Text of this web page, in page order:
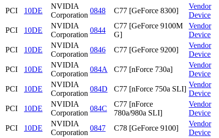
PCI
10DE
NVIDIA
Corporation
0848 C77 [GeForce 8300]
Vendor
Device
PCI
10DE
NVIDIA
Corporation
0844
C77 [GeForce 9100M
G]
Vendor
Device
PCI
10DE
NVIDIA
Corporation
0846 C77 [GeForce 9200]
Vendor
Device
PCI
10DE
NVIDIA
Corporation
084A C77 [nForce 730a]
Vendor
Device
PCI
10DE
NVIDIA
Corporation
084D C77 [nForce 750a SLI]
Vendor
Device
PCI
10DE
NVIDIA
Corporation
084C
C77 [nForce
780a/980a SLI]
Vendor
Device
PCI
10DE
NVIDIA
Corporation
0847 C78 [GeForce 9100]
Vendor
Device